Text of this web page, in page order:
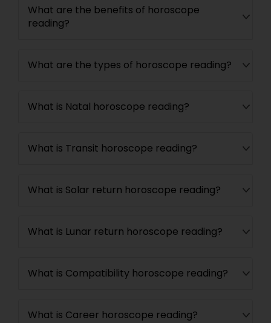
What are the benefits of horoscope
reading?
What are the types of horoscope reading?
What is Natal horoscope reading?
What is Transit horoscope reading?
What is Solar return horoscope reading?
What is Lunar return horoscope reading?
What is Compatibility horoscope reading?
What is Career horoscope reading?